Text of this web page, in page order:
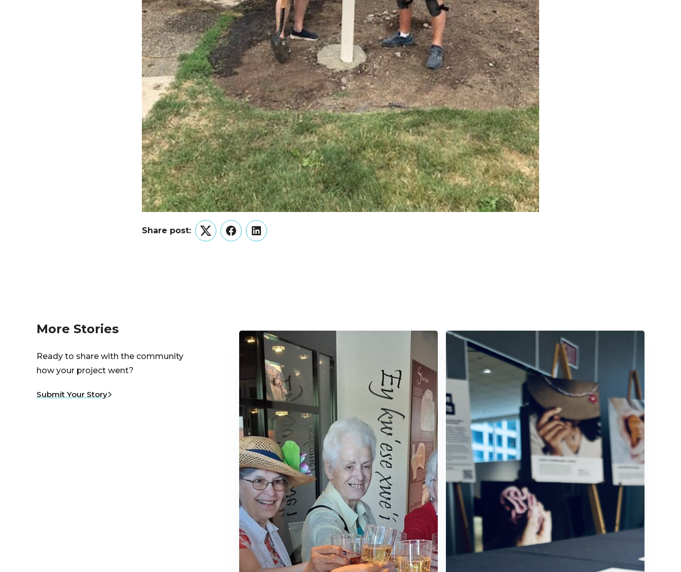
Share post:
TwitterFacebookLinkedIn
More Stories
Ready to share with the community
how your project went?
Submit Your Story